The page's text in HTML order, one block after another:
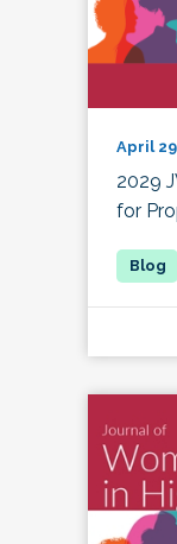
April
2029
for